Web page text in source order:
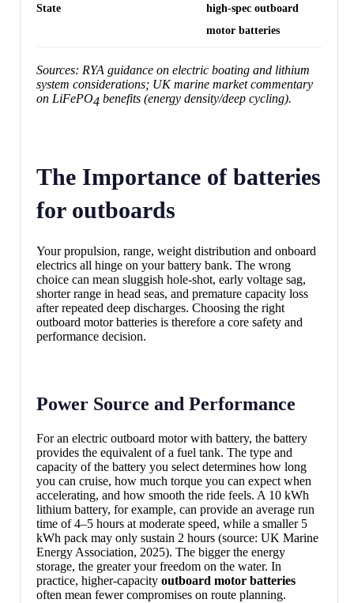
State
high-spec outboard
motor batteries
Sources: RYA guidance on electric boating and lithium
system considerations; UK marine market commentary
on LiFePO4 benefits (energy density/deep cycling).
The Importance of batteries
for outboards
Your propulsion, range, weight distribution and onboard
electrics all hinge on your battery bank. The wrong
choice can mean sluggish hole-shot, early voltage sag,
shorter range in head seas, and premature capacity loss
after repeated deep discharges. Choosing the right
outboard motor batteries is therefore a core safety and
performance decision.
Power Source and Performance
For an electric outboard motor with battery, the battery
provides the equivalent of a fuel tank. The type and
capacity of the battery you select determines how long
you can cruise, how much torque you can expect when
accelerating, and how smooth the ride feels. A 10 kWh
lithium battery, for example, can provide an average run
time of 4–5 hours at moderate speed, while a smaller 5
kWh pack may only sustain 2 hours (source: UK Marine
Energy Association, 2025). The bigger the energy
storage, the greater your freedom on the water. In
practice, higher-capacity outboard motor batteries
often mean fewer compromises on route planning.